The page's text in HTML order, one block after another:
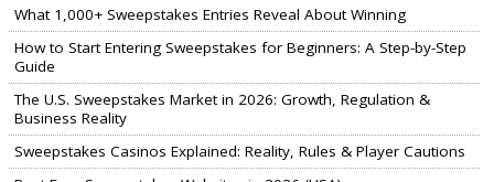
What 1,000+ Sweepstakes Entries Reveal About Winning
How to Start Entering Sweepstakes for Beginners: A Step-by-Step
Guide
The U.S. Sweepstakes Market in 2026: Growth, Regulation &
Business Reality
Sweepstakes Casinos Explained: Reality, Rules & Player Cautions